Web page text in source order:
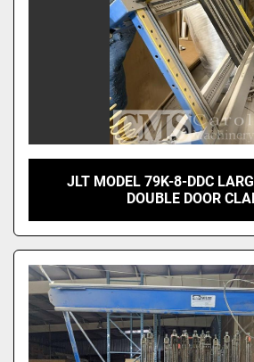
JLT MODEL 79K-8-DDC
DOUBLE DOOR